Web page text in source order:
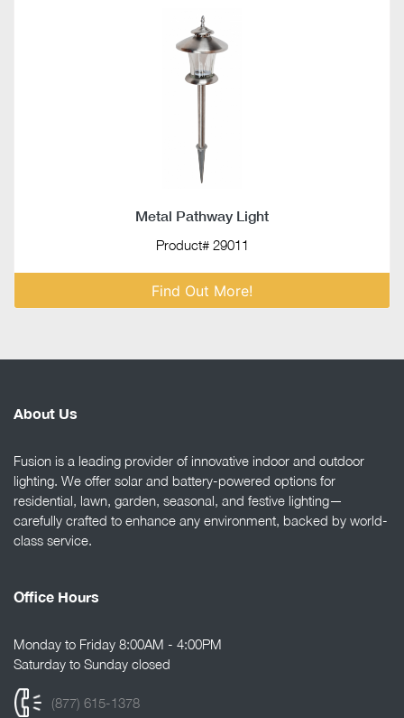
Metal Pathway Light
Product# 29011
Find Out More!
About Us
Fusion is a leading provider of innovative indoor and outdoor
lighting. We offer solar and battery-powered options for
residential, lawn, garden, seasonal, and festive lighting—
carefully crafted to enhance any environment, backed by world-
class service.
Office Hours
Monday to Friday 8:00AM - 4:00PM
Saturday to Sunday closed
(877) 615-1378